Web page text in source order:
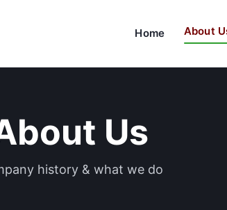
Home About
Us
history & what we do